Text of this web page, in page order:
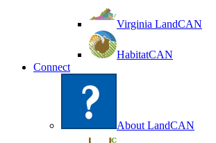
Virginia LandCAN
HabitatCAN
Connect
About LandCAN